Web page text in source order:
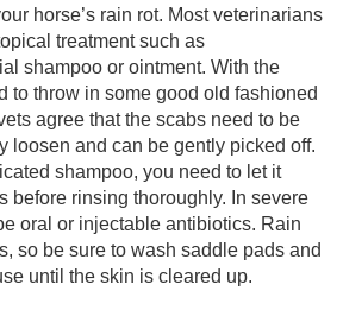
horse’s rain rot. Most veterinarians
treatment such as
shampoo or ointment. With the
to throw in some good old fashioned
agree that the scabs need to be
loosen and can be gently picked off.
shampoo, you need to let it
before rinsing thoroughly. In severe
oral or injectable antibiotics. Rain
so be sure to wash saddle pads and
until the skin is cleared up.